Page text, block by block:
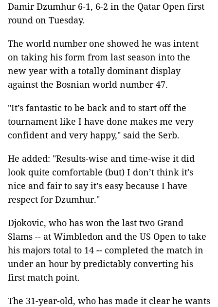
Damir Dzumhur 6-1, 6-2 in the Qatar Open first
round on Tuesday.
The world number one showed he was intent
on taking his form from last season into the
new year with a totally dominant display
against the Bosnian world number 47.
"It’s fantastic to be back and to start off the
tournament like I have done makes me very
confident and very happy," said the Serb.
He added: "Results-wise and time-wise it did
look quite comfortable (but) I don’t think it’s
nice and fair to say it’s easy because I have
respect for Dzumhur."
Djokovic, who has won the last two Grand
Slams -- at Wimbledon and the US Open to take
his majors total to 14 -- completed the match in
under an hour by predictably converting his
first match point.
The 31-year-old, who has made it clear he wants